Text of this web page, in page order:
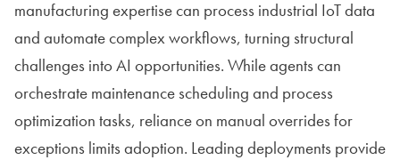
manufacturing expertise can process industrial IoT data
and automate complex workflows, turning structural
challenges into AI opportunities. While agents can
orchestrate maintenance scheduling and process
optimization tasks, reliance on manual overrides for
exceptions limits adoption. Leading deployments provide